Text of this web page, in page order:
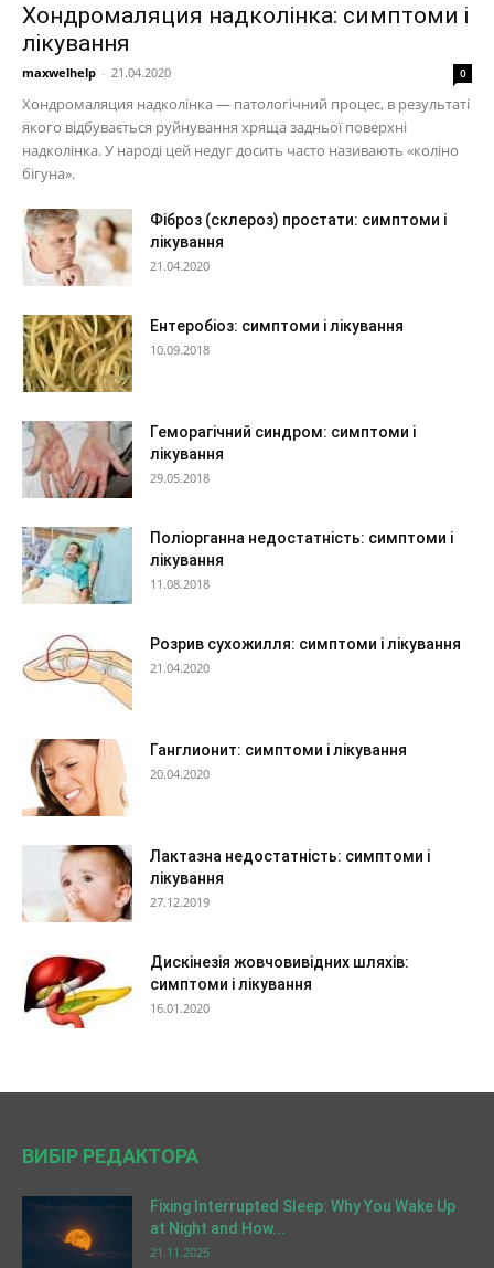
Хондромаляция надколінка: симптоми і
лікування
maxwelhelp - 21.04.2020 0
Хондромаляция надколінка — патологічний процес, в результаті
якого відбувається руйнування хряща задньої поверхні
надколінка. У народі цей недуг досить часто називають «коліно
бігуна».
Фіброз (склероз) простати: симптоми і
лікування
21.04.2020
Ентеробіоз: симптоми і лікування
10.09.2018
Геморагічний синдром: симптоми і
лікування
29.05.2018
Поліорганна недостатність: симптоми і
лікування
11.08.2018
Розрив сухожилля: симптоми і лікування
21.04.2020
Ганглионит: симптоми і лікування
20.04.2020
Лактазна недостатність: симптоми і
лікування
27.12.2019
Дискінезія жовчовивідних шляхів:
симптоми і лікування
16.01.2020
ВИБІР РЕДАКТОРА
Fixing Interrupted Sleep: Why You Wake Up
at Night and How...
21.11.2025